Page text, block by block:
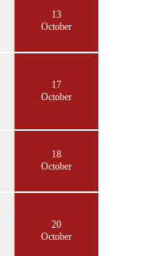
13
October
17
October
18
October
20
October